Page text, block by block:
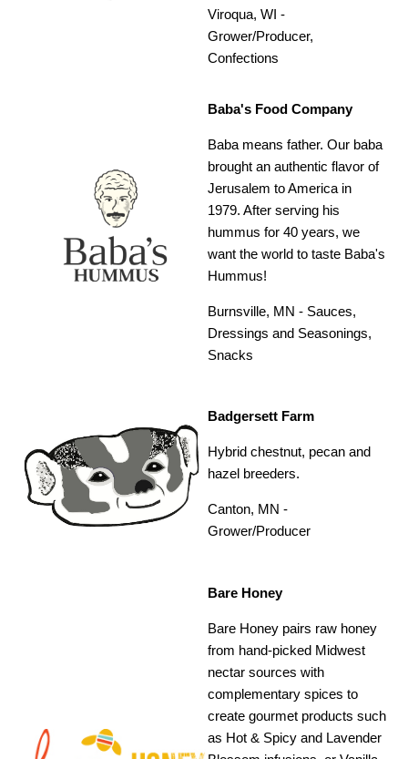
Viroqua, WI -
Grower/Producer,
Confections
Baba's Food Company
Baba means father. Our baba
brought an authentic flavor of
Jerusalem to America in
1979. After serving his
hummus for 40 years, we
want the world to taste Baba's
Hummus!
Burnsville, MN - Sauces,
Dressings and Seasonings,
Snacks
Badgersett Farm
Hybrid chestnut, pecan and
hazel breeders.
Canton, MN -
Grower/Producer
Bare Honey
Bare Honey pairs raw honey
from hand-picked Midwest
nectar sources with
complementary spices to
create gourmet products such
as Hot & Spicy and Lavender